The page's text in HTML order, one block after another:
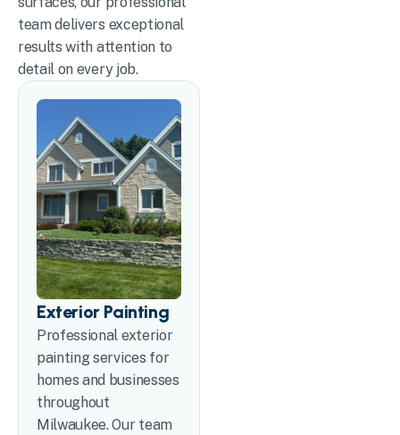
team delivers exceptional
results with attention to
detail on every job.
Exterior Painting
Professional exterior
painting services for
homes and businesses
throughout
Milwaukee. Our team